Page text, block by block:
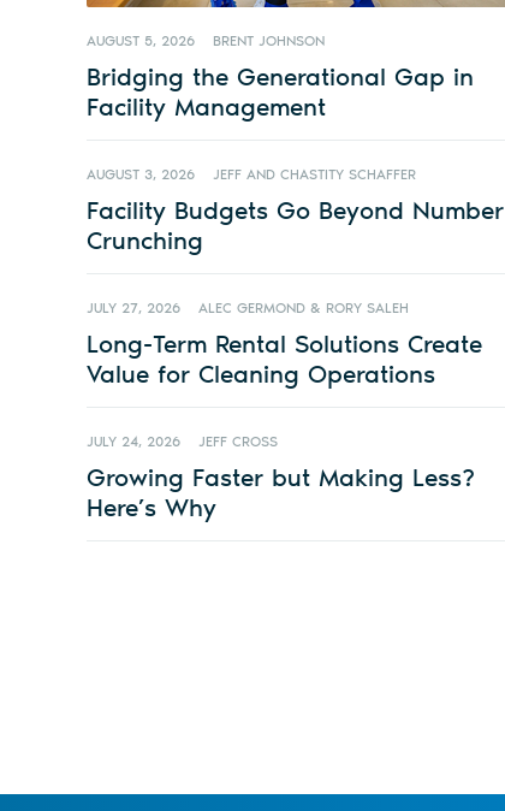
AUGUST 5, 2026 BRENT JOHNSON
Bridging the Generational Gap in
Facility Management
AUGUST 3, 2026 JEFF AND CHASTITY SCHAFFER
Facility Budgets Go Beyond Number
Crunching
JULY 27, 2026 ALEC GERMOND & RORY SALEH
Long-Term Rental Solutions Create
Value for Cleaning Operations
JULY 24, 2026 JEFF CROSS
Growing Faster but Making Less?
Here’s Why